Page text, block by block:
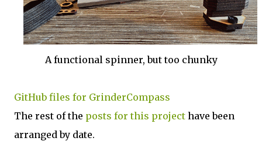
A functional spinner, but too chunky
GitHub files for GrinderCompass
The rest of the posts for this project have been
arranged by date.